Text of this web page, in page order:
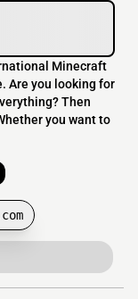
Minecraft
Are you looking for
Then
you want to